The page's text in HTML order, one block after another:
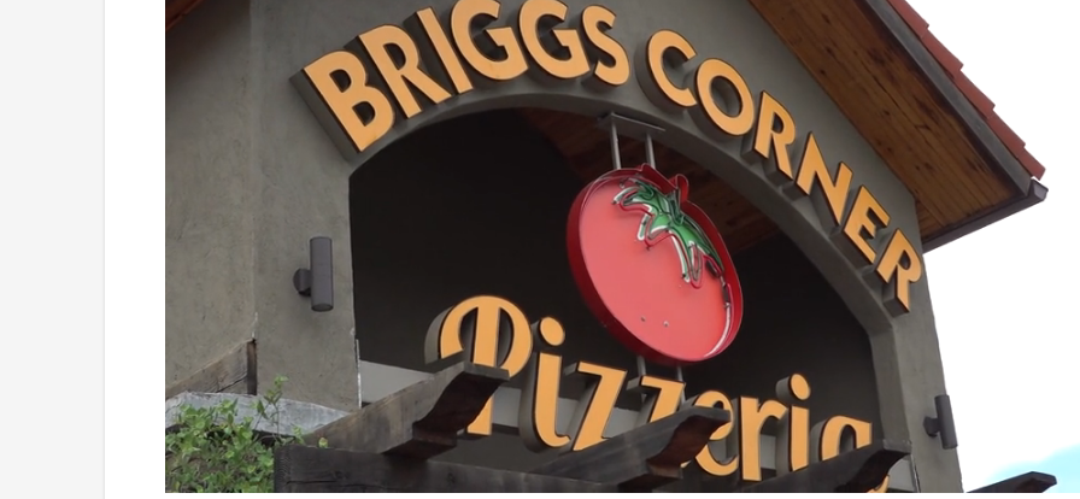
Unmute
49.84%
Playback
Rate
Captions